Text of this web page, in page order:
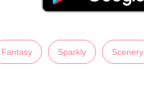
Fantasy Sparkly Scenery